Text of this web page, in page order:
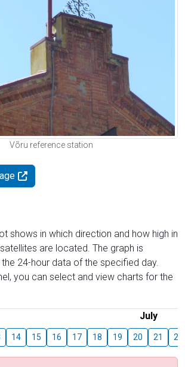
Võru reference station
shows in which direction and how high in
are located. The graph is
24-hour data of the specified day.
you can select and view charts for the
July
14 15 16 17 18 19 20 21 22